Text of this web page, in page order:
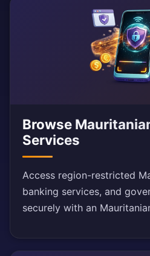
Browse
Services
Access region-restricted
banking services, and
securely with an